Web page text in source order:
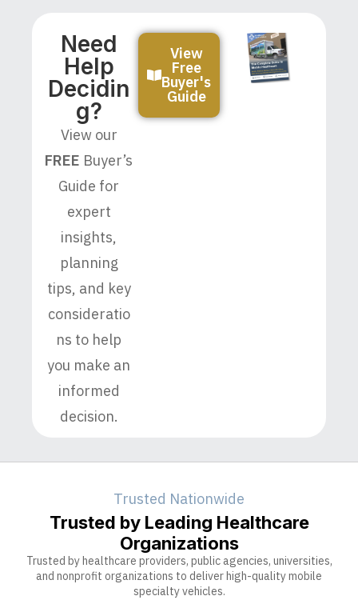
Need
Help
Decidin
G?
View our
FREE Buyer’s
Guide for
expert
insights,
planning
tips, and key
consideratio
ns to help
you make an
informed
decision.
View
Free
Buyer's
Guide
Trusted Nationwide
Trusted by Leading Healthcare
Organizations
Trusted by healthcare providers, public agencies, universities,
and nonprofit organizations to deliver high-quality mobile
specialty vehicles.